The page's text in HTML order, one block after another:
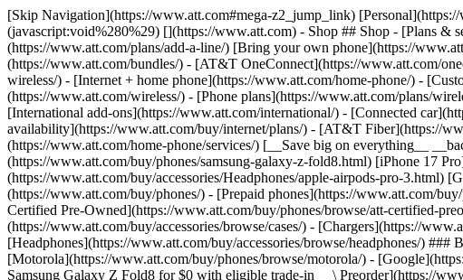
[Skip Navigation](https://www.att.com#mega-z2_jump_link) [Personal](https://www.att.com/) [Business](https://www.business.att.com) [Find a store](https://www.att.com/stores/) [Ver en español](javascript:void%280%29) [](https://www.att.com) - Shop ## Shop - [Plans & services](#) - [Devices & accessories](#) Quick actions [Upgrade](https://www.att.com/upgrade/) [Add a line](https://www.att.com/plans/add-a-line/) [Bring your own phone](https://www.att.com/wireless/byod/) [Switch & save](https://www.att.com/wireless/switch-and-save/) ### Bundles - [Explore bundles](https://www.att.com/bundles/) - [AT&T OneConnect](https://www.att.com/oneconnect/) - [Build-A-Plan](https://www.att.com/plans/build-a-plan) - [Internet + wireless](https://www.att.com/bundles/internet-wireless/) - [Internet + home phone](https://www.att.com/home-phone/) - [Customers 55+](https://www.att.com/bundles/55-plus-internet-wireless/) ### Wireless - [Explore wireless](https://www.att.com/wireless/) - [Phone plans](https://www.att.com/plans/wireless/) - [Network coverage](https://www.att.com/maps/wireless-coverage.html) - [Prepaid](https://www.att.com/prepaid/) - [International add-ons](https://www.att.com/international/) - [Connected car](https://www.att.com/plans/connected-car/) ### Home internet - [Explore home internet](https://www.att.com/internet/) - [Check availability](https://www.att.com/buy/internet/plans/) - [AT&T Fiber](https://www.att.com/internet/fiber/) - [AT&T Internet Air](https://www.att.com/internet/internet-air/) - [Home phone](https://www.att.com/home-phone/services/) [__Save big on everything__ __back-to-school__ \ Shop deals](https://www.att.com/deals/back-to-school/) New arrivals [Samsung Galaxy Z Fold8](https://www.att.com/buy/phones/samsung-galaxy-z-fold8.html) [iPhone 17 Pro](https://www.att.com/buy/phones/apple-iphone-17-pro.html) [AirPods Pro 3](https://www.att.com/buy/accessories/Headphones/apple-airpods-pro-3.html) [Google Pixel 10 Pro](https://www.att.com/buy/phones/google-pixel-10-pro.html) ### Devices - [Phones](https://www.att.com/buy/phones/) - [Prepaid phones](https://www.att.com/buy/prepaid-phones/) - [Tablets](https://www.att.com/buy/tablets/) - [Smartwatches](https://www.att.com/buy/wearables/) - [AT&T Certified Pre-Owned](https://www.att.com/buy/phones/browse/att-certified-preowned) ### Accessories - [Shop all accessories](https://www.att.com/accessories/) - [Cases](https://www.att.com/buy/accessories/browse/cases/) - [Chargers](https://www.att.com/buy/accessories/browse/chargers/) - [Screen protectors](https://www.att.com/buy/accessories/browse/screen-protectors/) - [Headphones](https://www.att.com/buy/accessories/browse/headphones/) ### Brands - [Apple](https://www.att.com/buy/phones/browse/apple/) - [Samsung](https://www.att.com/buy/phones/browse/samsung/) - [Motorola](https://www.att.com/buy/phones/browse/motorola/) - [Google](https://www.att.com/buy/phones/browse/google/) - [Meta](https://www.att.com/buy/accessories/browse/all/meta/) [__Get the new Samsung Galaxy Z Fold8 for $0 with eligible trade-in__ \ Preorder](https://www.att.com/buy/phones/samsung-galaxy-z-fold8.html) - Deals ## Deals - [New & featured](#) - [Customer discounts](#) Featured [Shop all deals](https://www.att.com/deals/) [Wireless deals](https://www.att.com/deals/cell-phone-deals/) [Internet deals](https://www.att.com/deals/internet/) [Trade-in offers](https://www.att.com/buy/phones/browse/tradeinoffer/) [No trade-in offers](https://www.att.com/buy/phones/browse/nontradeinoffer/) ### Trending deals - [Samsung Galaxy](https://www.att.com/buy/phones/browse/samsung_hasdeals_value_nontradeinoffer_tradeinoffer/) - [Apple iPhone](https://www.att.com/buy/phones/browse/apple_hasdeals_value_nontradeinoffer_tradeinoffer/) - [Under